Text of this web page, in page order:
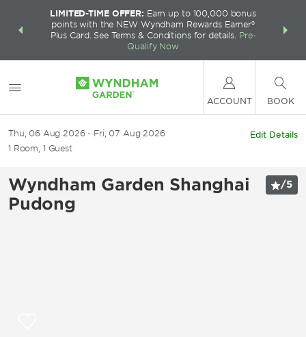
deals—
LIMITED-TIME OFFER: Earn up to 100,000 bonus
points with the NEW Wyndham Rewards Earner®
Plus Card. See Terms & Conditions for details. Pre-
Qualify Now
FREE
ACCOUNT BOOK
Thu, 06 Aug 2026
Fri, 07 Aug 2026
1 Room, 1 Guest
Edit Details
Wyndham Garden Shanghai
Pudong
/5